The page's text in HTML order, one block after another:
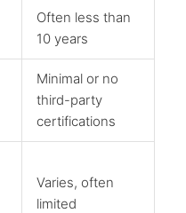
Often less than
10 years
Minimal or no
third-party
certifications
Varies, often
limited